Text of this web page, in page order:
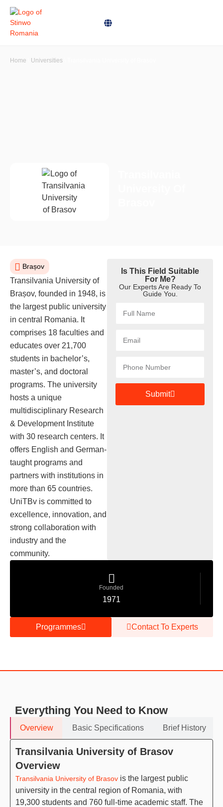
Home Universities
Brașov
Transilvania University of
Brașov, founded in 1948, is
the largest public university
in central Romania. It
comprises 18 faculties and
educates over 21,700
students in bachelor’s,
master’s, and doctoral
programs. The university
hosts a unique
multidisciplinary Research
& Development Institute
with 30 research centers. It
offers English and German-
taught programs and
partners with institutions in
more than 65 countries.
UniTBv is committed to
excellence, innovation, and
strong collaboration with
industry and the
community.
Is This Field Suitable
For Me?
Our Experts Are Ready To
Guide You.
Submit
Founded
1971
Programmes Contact To Experts
Everything You Need to Know
Overview Basic Specifications Brief History
Transilvania University of Brasov
Overview
Transilvania University of Brasov is the largest public
university in the central region of Romania, with
19,300 students and 760 full-time academic staff. The